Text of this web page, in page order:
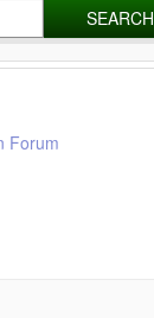
SEARCH
Forum